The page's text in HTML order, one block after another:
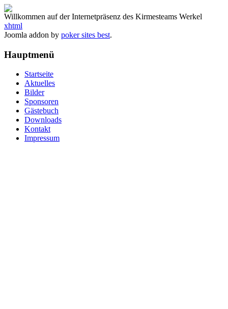
Willkommen auf der Internetpräsenz des Kirmesteams Werkel
xhtml
Joomla addon by poker sites best.
Hauptmenü
Startseite
Aktuelles
Bilder
Sponsoren
Gästebuch
Downloads
Kontakt
Impressum